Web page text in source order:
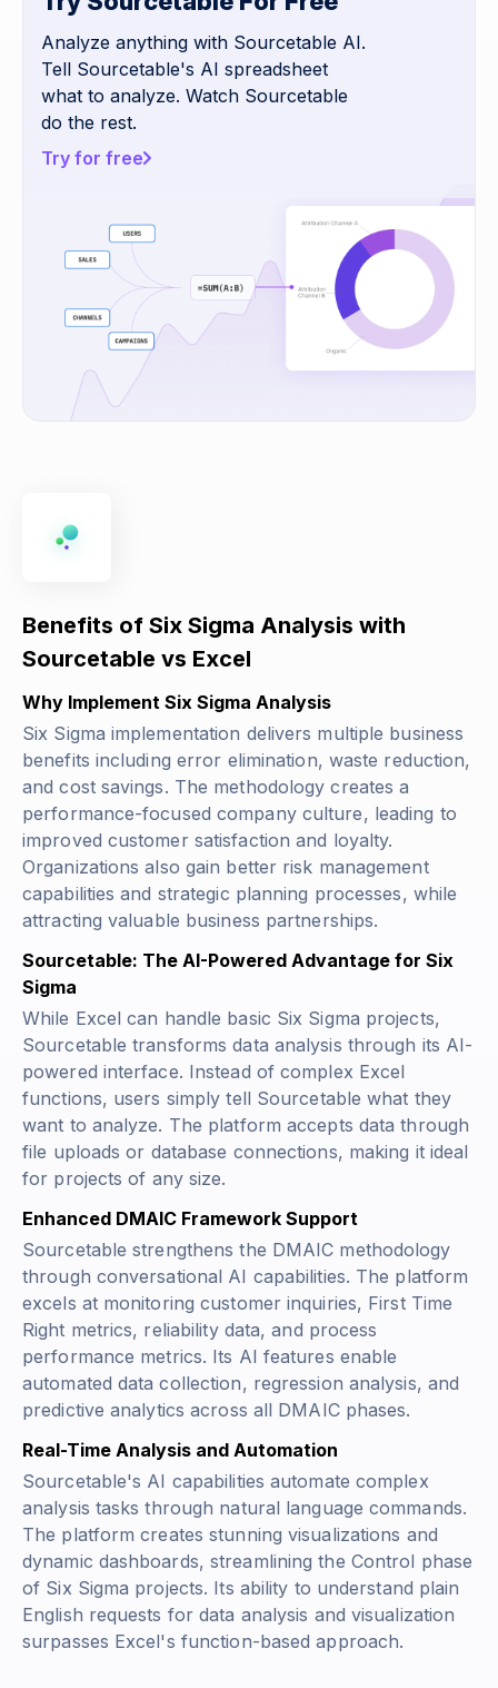
Analyze anything with Sourcetable AI.
Tell Sourcetable's AI spreadsheet
what to analyze. Watch Sourcetable
do the rest.
Try for free
Benefits of Six Sigma Analysis with
Sourcetable vs Excel
Why Implement Six Sigma Analysis
Six Sigma implementation delivers multiple business
benefits including error elimination, waste reduction,
and cost savings. The methodology creates a
performance-focused company culture, leading to
improved customer satisfaction and loyalty.
Organizations also gain better risk management
capabilities and strategic planning processes, while
attracting valuable business partnerships.
Sourcetable: The AI-Powered Advantage for Six
Sigma
While Excel can handle basic Six Sigma projects,
Sourcetable transforms data analysis through its AI-
powered interface. Instead of complex Excel
functions, users simply tell Sourcetable what they
want to analyze. The platform accepts data through
file uploads or database connections, making it ideal
for projects of any size.
Enhanced DMAIC Framework Support
Sourcetable strengthens the DMAIC methodology
through conversational AI capabilities. The platform
excels at monitoring customer inquiries, First Time
Right metrics, reliability data, and process
performance metrics. Its AI features enable
automated data collection, regression analysis, and
predictive analytics across all DMAIC phases.
Real-Time Analysis and Automation
Sourcetable's AI capabilities automate complex
analysis tasks through natural language commands.
The platform creates stunning visualizations and
dynamic dashboards, streamlining the Control phase
of Six Sigma projects. Its ability to understand plain
English requests for data analysis and visualization
surpasses Excel's function-based approach.